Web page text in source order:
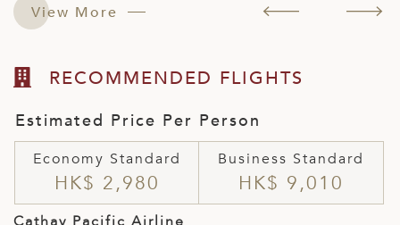
View More
RECOMMENDED FLIGHTS
Estimated Price Per Person
Economy Standard
HK$ 2,980
Business Standard
HK$ 9,010